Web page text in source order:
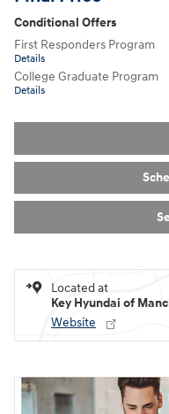
Conditional Offers
First Responders Program
Details
College Graduate Program
Details
Located at
Key Hyundai of
Website